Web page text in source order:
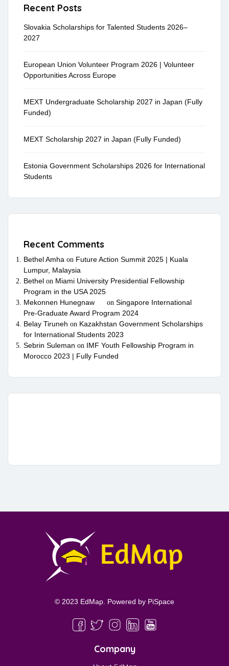
Recent Posts
Slovakia Scholarships for Talented Students 2026–
2027
European Union Volunteer Program 2026 | Volunteer
Opportunities Across Europe
MEXT Undergraduate Scholarship 2027 in Japan (Fully
Funded)
MEXT Scholarship 2027 in Japan (Fully Funded)
Estonia Government Scholarships 2026 for International
Students
Recent Comments
Bethel Amha on Future Action Summit 2025 | Kuala
Lumpur, Malaysia
Bethel on Miami University Presidential Fellowship
Program in the USA 2025
Mekonnen Hunegnaw
on Singapore International
Pre-Graduate Award Program 2024
Belay Tiruneh on Kazakhstan Government Scholarships
for International Students 2023
Sebrin Suleman on IMF Youth Fellowship Program in
Morocco 2023 | Fully Funded
© 2023 EdMap. Powered by PiSpace
Company